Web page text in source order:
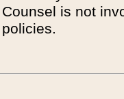
Counsel is not
policies.